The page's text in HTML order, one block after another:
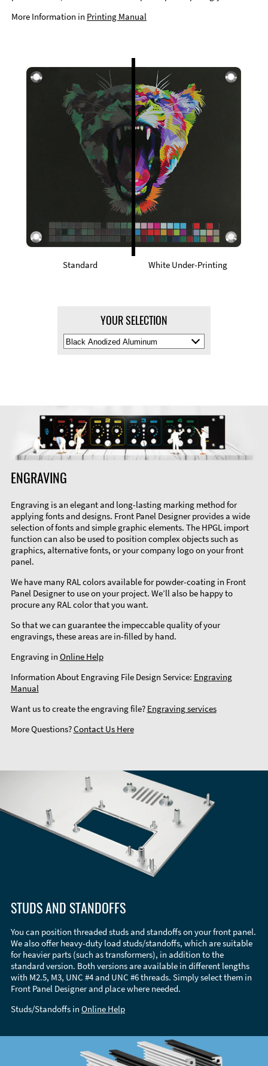
More Information in Printing Manual
Standard White Under-Printing
YOUR SELECTION
Select
Material
ENGRAVING
Engraving is an elegant and long-lasting marking method for
applying fonts and designs. Front Panel Designer provides a wide
selection of fonts and simple graphic elements. The HPGL import
function can also be used to position complex objects such as
graphics, alternative fonts, or your company logo on your front
panel.
We have many RAL colors available for powder-coating in Front
Panel Designer to use on your project. We’ll also be happy to
procure any RAL color that you want.
So that we can guarantee the impeccable quality of your
engravings, these areas are in-filled by hand.
Engraving in Online Help
Information About Engraving File Design Service: Engraving
Manual
Want us to create the engraving file? Engraving services
More Questions?Contact Us Here
STUDS AND STANDOFFS
You can position threaded studs and standoffs on your front panel.
We also offer heavy-duty load studs/standoffs, which are suitable
for heavier parts (such as transformers), in addition to the
standard version. Both versions are available in different lengths
with M2.5, M3, UNC #4 and UNC #6 threads. Simply select them in
Front Panel Designer and place where needed.
Studs/Standoffs in Online Help